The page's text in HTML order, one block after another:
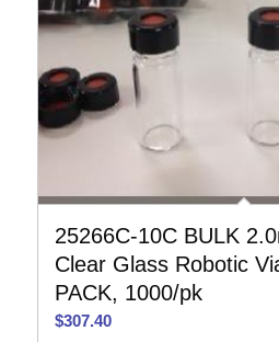
25266C-10C BULK
Clear Glass Robotic
PACK, 1000/pk
$307.40